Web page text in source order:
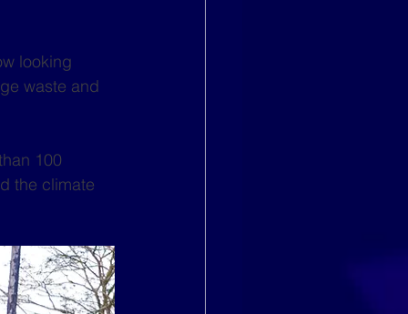
looking
waste and
100
the climate